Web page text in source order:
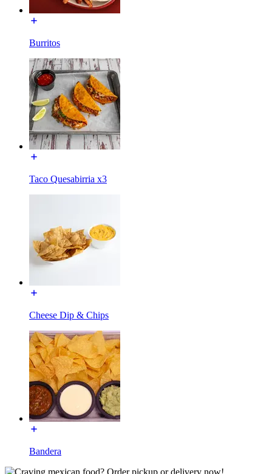
Burritos
Taco Quesabirria x3
Cheese Dip & Chips
Bandera